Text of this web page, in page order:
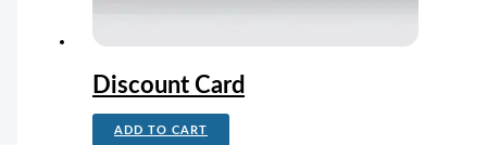
Discount Card
ADD TO CART